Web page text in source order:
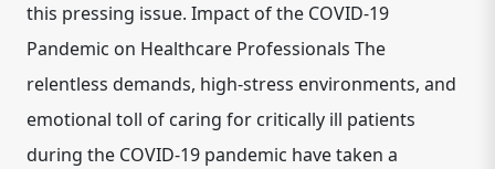
this pressing issue. Impact of the COVID-19
Pandemic on Healthcare Professionals The
relentless demands, high-stress environments, and
emotional toll of caring for critically ill patients
during the COVID-19 pandemic have taken a